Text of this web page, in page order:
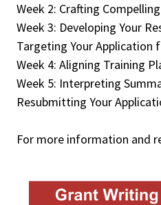
Week 2: Crafting
Week 3: Developing Your
Targeting Your Application
Week 4: Aligning Training
Week 5: Interpreting
Resubmitting Your
For more information and